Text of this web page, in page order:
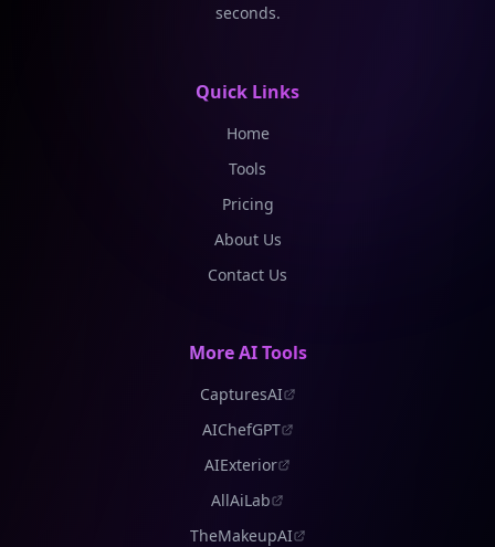
seconds.
Quick Links
Home
Tools
Pricing
About Us
Contact Us
More AI Tools
CapturesAI
AIChefGPT
AIExterior
AllAiLab
TheMakeupAI